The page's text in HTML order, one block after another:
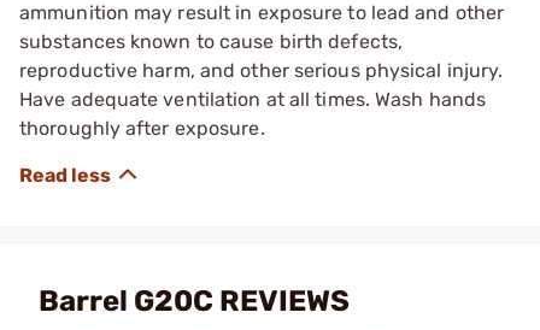
ammunition may result in exposure to lead and other
substances known to cause birth defects,
reproductive harm, and other serious physical injury.
Have adequate ventilation at all times. Wash hands
thoroughly after exposure.
Barrel G20C REVIEWS